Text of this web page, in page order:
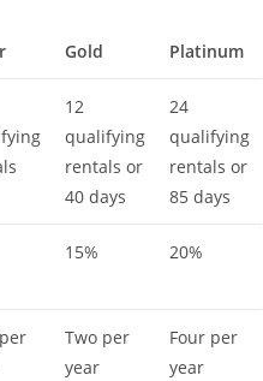
Gold Platinum
12
qualifying
rentals or
40 days
24
qualifying
rentals or
85 days
15% 20%
Two per
year
Four per
year